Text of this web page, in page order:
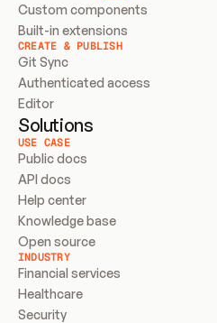
Custom components
Built-in extensions
CREATE & PUBLISH
Git Sync
Authenticated access
Editor
Solutions
USE CASE
Public docs
API docs
Help center
Knowledge base
Open source
INDUSTRY
Financial services
Healthcare
Security